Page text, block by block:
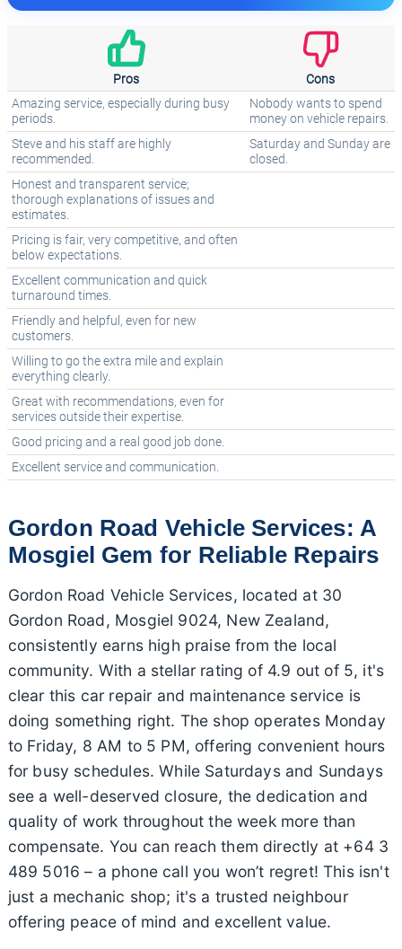
Pros Cons
Amazing service, especially during busy
periods.
Nobody wants to spend
money on vehicle repairs.
Steve and his staff are highly
recommended.
Saturday and Sunday are
closed.
Honest and transparent service;
thorough explanations of issues and
estimates.
Pricing is fair, very competitive, and often
below expectations.
Excellent communication and quick
turnaround times.
Friendly and helpful, even for new
customers.
Willing to go the extra mile and explain
everything clearly.
Great with recommendations, even for
services outside their expertise.
Good pricing and a real good job done.
Excellent service and communication.
Gordon Road Vehicle Services: A
Mosgiel Gem for Reliable Repairs
Gordon Road Vehicle Services, located at 30
Gordon Road, Mosgiel 9024, New Zealand,
consistently earns high praise from the local
community. With a stellar rating of 4.9 out of 5, it's
clear this car repair and maintenance service is
doing something right. The shop operates Monday
to Friday, 8 AM to 5 PM, offering convenient hours
for busy schedules. While Saturdays and Sundays
see a well-deserved closure, the dedication and
quality of work throughout the week more than
compensate. You can reach them directly at +64 3
489 5016 – a phone call you won’t regret! This isn't
just a mechanic shop; it's a trusted neighbour
offering peace of mind and excellent value.